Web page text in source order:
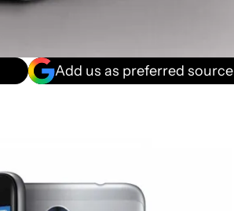
Add us as preferred source